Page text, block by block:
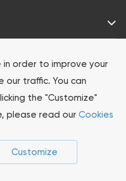
in order to improve your
our traffic. You can
the "Customize"
please read our Cookies
Customize